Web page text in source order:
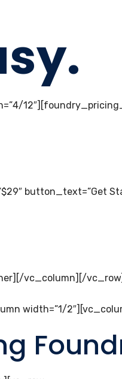
button_text=”Get
vc_column][/
width=”1/